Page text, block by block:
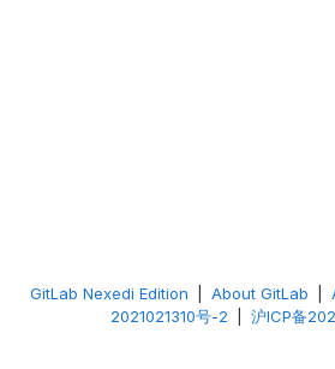
GitLab Nexedi Edition About GitLab
2021021310号-2
沪ICP备